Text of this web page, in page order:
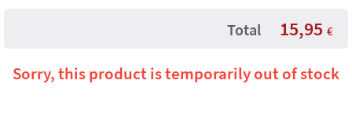
Total 15,95 €
Sorry, this product is temporarily out of stock